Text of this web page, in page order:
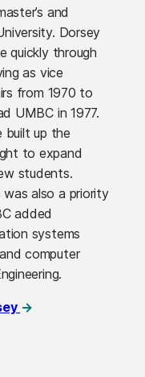
and
Dorsey
quickly through
as vice
from 1970 to
UMBC in 1977.
built up the
to expand
students.
also a priority
added
systems
computer